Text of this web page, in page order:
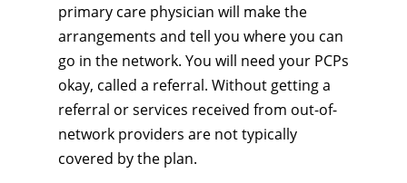
primary care physician will make the
arrangements and tell you where you can
go in the network. You will need your PCPs
okay, called a referral. Without getting a
referral or services received from out-of-
network providers are not typically
covered by the plan.